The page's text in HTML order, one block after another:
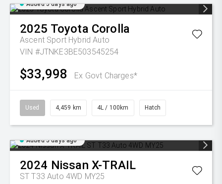
Added 5 days ago
2025 Toyota Corolla
Ascent Sport Hybrid Auto
VIN #JTNKE3BE503545254
$33,998 Ex Govt Charges*
Used 4,459 km 4L / 100km Hatch
Added 5 days ago
2024 Nissan X-TRAIL
ST T33 Auto 4WD MY25